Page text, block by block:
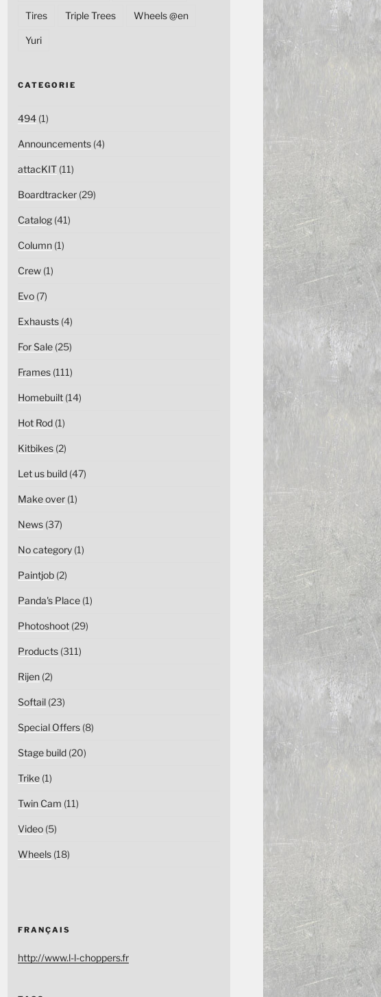
Tires Triple Trees Wheels @en
Yuri
CATEGORIE
494(1)
Announcements(4)
attacKIT(11)
Boardtracker(29)
Catalog(41)
Column(1)
Crew(1)
Evo(7)
Exhausts(4)
For Sale(25)
Frames(111)
Homebuilt(14)
Hot Rod(1)
Kitbikes(2)
Let us build(47)
Make over(1)
News(37)
No category(1)
Paintjob(2)
Panda's Place(1)
Photoshoot(29)
Products(311)
Rijen(2)
Softail(23)
Special Offers(8)
Stage build(20)
Trike(1)
Twin Cam (11)
Video(5)
Wheels(18)
FRANÇAIS
http://www.l-l-choppers.fr